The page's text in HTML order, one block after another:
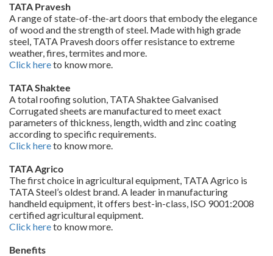
TATA Pravesh
A range of state-of-the-art doors that embody the elegance
of wood and the strength of steel. Made with high grade
steel, TATA Pravesh doors offer resistance to extreme
weather, fires, termites and more.
Click hereto know more.
TATA Shaktee
A total roofing solution, TATA Shaktee Galvanised
Corrugated sheets are manufactured to meet exact
parameters of thickness, length, width and zinc coating
according to specific requirements.
Click hereto know more.
TATA Agrico
The first choice in agricultural equipment, TATA Agrico is
TATA Steel’s oldest brand. A leader in manufacturing
handheld equipment, it offers best-in-class, ISO 9001:2008
certified agricultural equipment.
Click hereto know more.
Benefits